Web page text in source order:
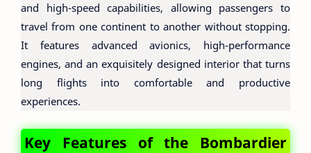
and high-speed capabilities, allowing passengers to
travel from one continent to another without stopping.
It features advanced avionics, high-performance
engines, and an exquisitely designed interior that turns
long flights into comfortable and productive
experiences.
Key Features of the Bombardier